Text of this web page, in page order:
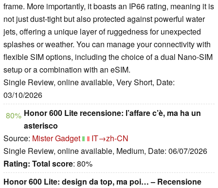
frame. More importantly, it boasts an IP66 rating, meaning it is
not just dust-tight but also protected against powerful water
jets, offering a unique layer of ruggedness for unexpected
splashes or weather. You can manage your connectivity with
flexible SIM options, including the choice of a dual Nano-SIM
setup or a combination with an eSIM.
Single Review, online available, Very Short, Date:
03/10/2026
80% Honor 600 Lite recensione: l’affare c’è, ma ha un
asterisco
Source: Mister Gadget
IT→zh-CN
Single Review, online available, Medium, Date: 06/07/2026
Rating: Total score: 80%
Honor 600 Lite: design da top, ma poi… – Recensione